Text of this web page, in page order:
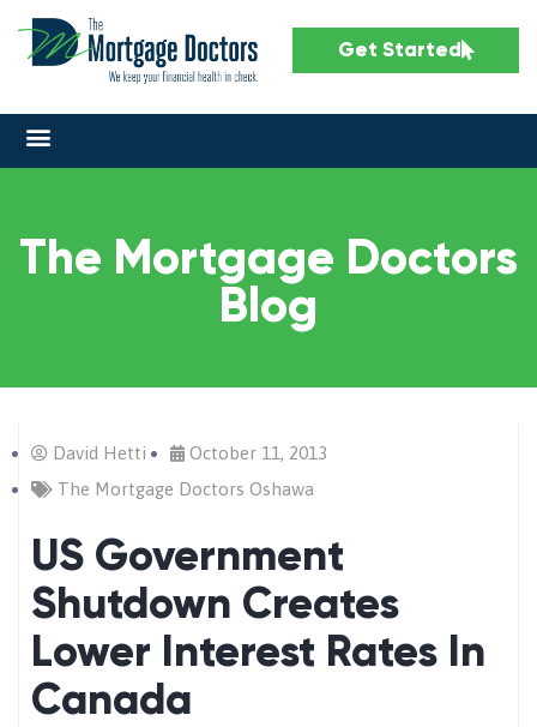
Get Started
The Mortgage Doctors
Blog
David Hetti
October 11, 2013
The Mortgage Doctors Oshawa
US Government
Shutdown Creates
Lower Interest Rates In
Canada